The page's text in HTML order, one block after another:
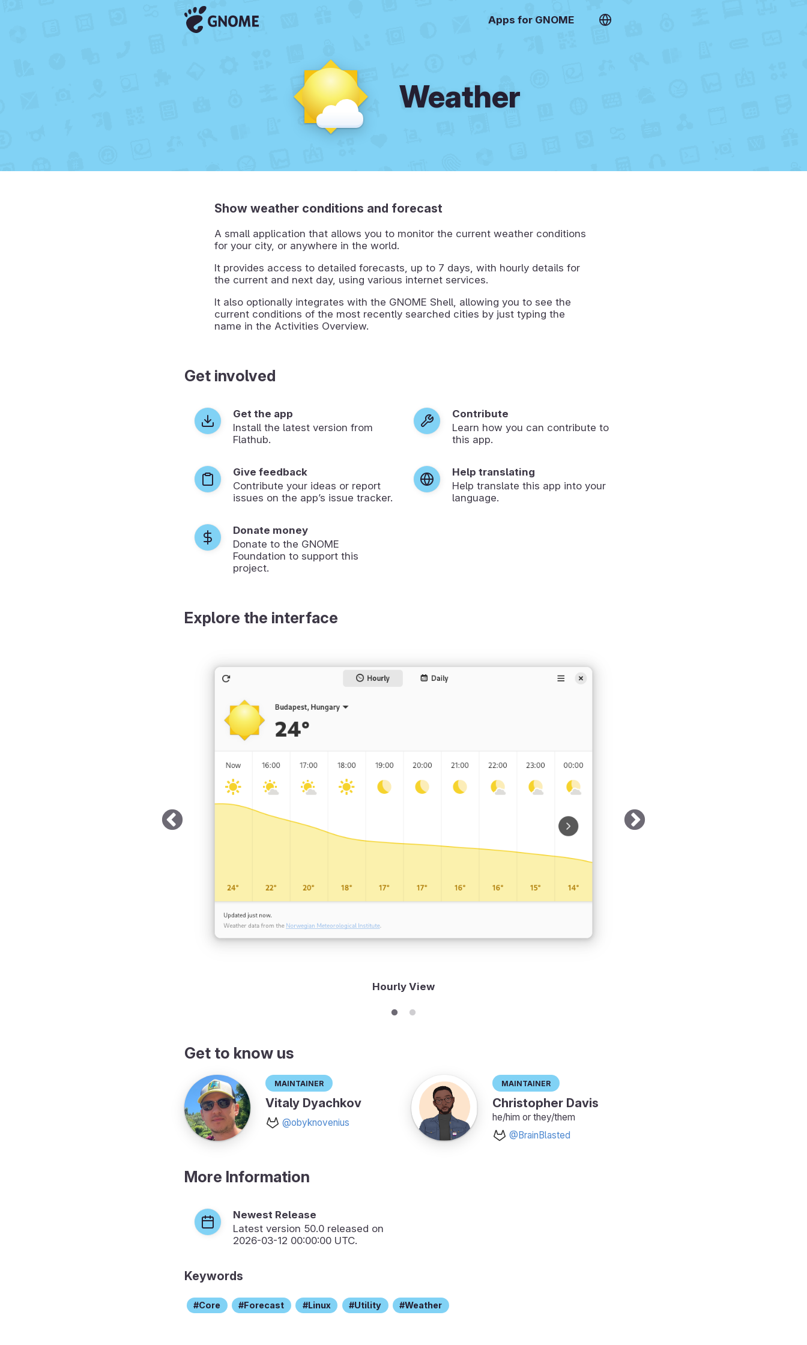
Apps for GNOME
Weather
Show weather conditions and forecast
A small application that allows you to monitor the current weather conditions
for your city, or anywhere in the world.
It provides access to detailed forecasts, up to 7 days, with hourly details for
the current and next day, using various internet services.
It also optionally integrates with the GNOME Shell, allowing you to see the
current conditions of the most recently searched cities by just typing the
name in the Activities Overview.
Get involved
Get the app
Install the latest version from
Flathub.
Contribute
Learn how you can contribute to
this app.
Give feedback
Contribute your ideas or report
issues on the app’s issue tracker.
Help translating
Help translate this app into your
language.
Donate money
Donate to the GNOME
Foundation to support this
project.
Explore the interface
Hourly View
Get to know us
Maintainer
Vitaly Dyachkov
@obyknovenius
Maintainer
Christopher Davis
he/him or they/them
@BrainBlasted
More Information
Newest Release
Latest version 50.0 released on
2026-03-12 00:00:00 UTC.
Keywords
Core Forecast Linux Utility Weather